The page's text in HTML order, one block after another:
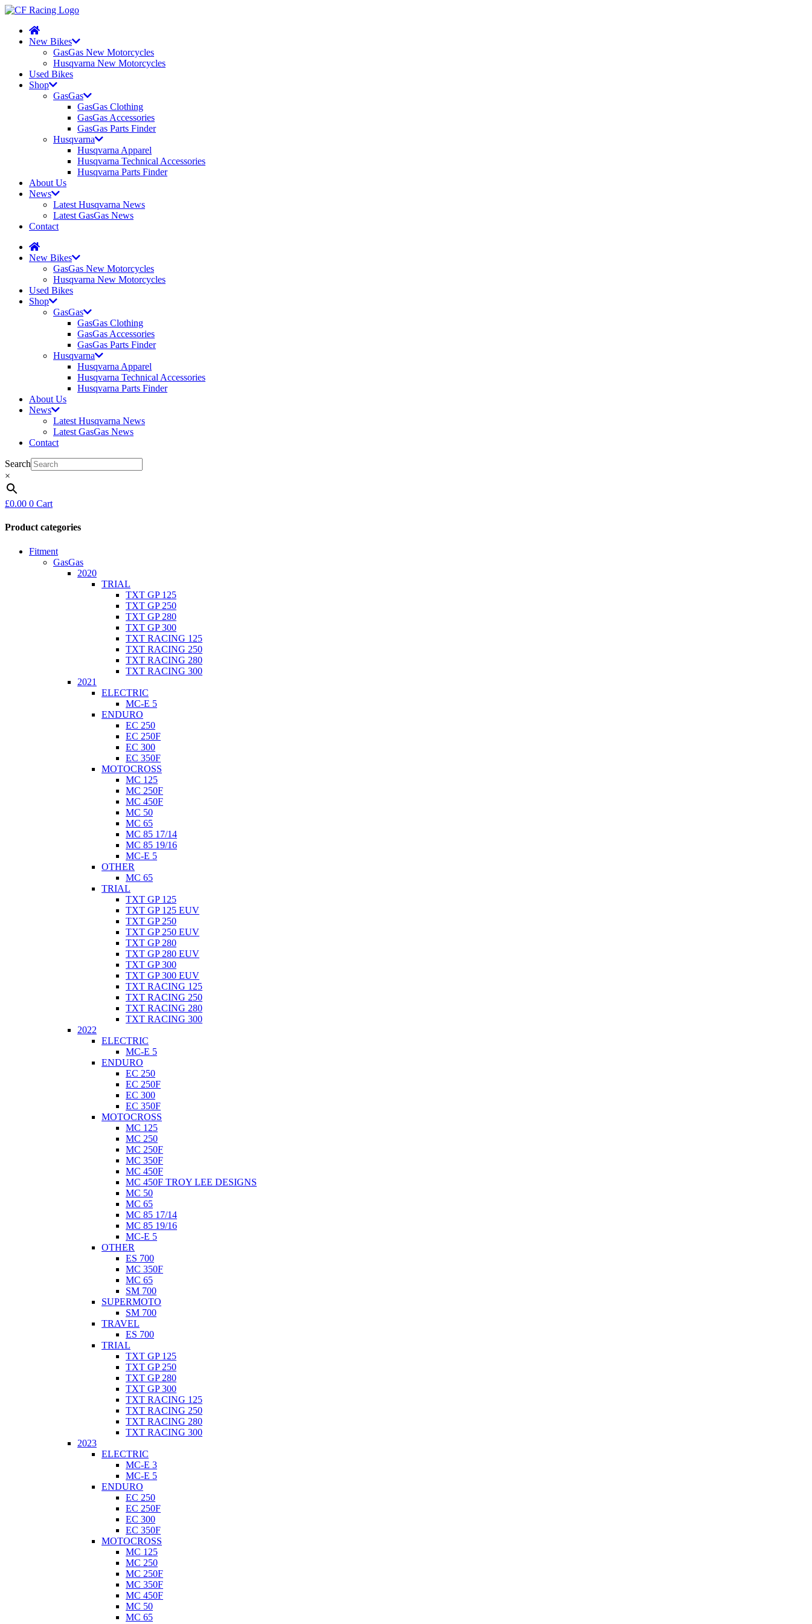
New Bikes
GasGas New Motorcycles
Husqvarna New Motorcycles
Used Bikes
Shop
GasGas
GasGas Clothing
GasGas Accessories
GasGas Parts Finder
Husqvarna
Husqvarna Apparel
Husqvarna Technical Accessories
Husqvarna Parts Finder
About Us
News
Latest Husqvarna News
Latest GasGas News
Contact
New Bikes
GasGas New Motorcycles
Husqvarna New Motorcycles
Used Bikes
Shop
GasGas
GasGas Clothing
GasGas Accessories
GasGas Parts Finder
Husqvarna
Husqvarna Apparel
Husqvarna Technical Accessories
Husqvarna Parts Finder
About Us
News
Latest Husqvarna News
Latest GasGas News
Contact
Search
×
£0.00 0 Cart
Product categories
Fitment
GasGas
2020
TRIAL
TXT GP 125
TXT GP 250
TXT GP 280
TXT GP 300
TXT RACING 125
TXT RACING 250
TXT RACING 280
TXT RACING 300
2021
ELECTRIC
MC-E 5
ENDURO
EC 250
EC 250F
EC 300
EC 350F
MOTOCROSS
MC 125
MC 250F
MC 450F
MC 50
MC 65
MC 85 17/14
MC 85 19/16
MC-E 5
OTHER
MC 65
TRIAL
TXT GP 125
TXT GP 125 EUV
TXT GP 250
TXT GP 250 EUV
TXT GP 280
TXT GP 280 EUV
TXT GP 300
TXT GP 300 EUV
TXT RACING 125
TXT RACING 250
TXT RACING 280
TXT RACING 300
2022
ELECTRIC
MC-E 5
ENDURO
EC 250
EC 250F
EC 300
EC 350F
MOTOCROSS
MC 125
MC 250
MC 250F
MC 350F
MC 450F
MC 450F TROY LEE DESIGNS
MC 50
MC 65
MC 85 17/14
MC 85 19/16
MC-E 5
OTHER
ES 700
MC 350F
MC 65
SM 700
SUPERMOTO
SM 700
TRAVEL
ES 700
TRIAL
TXT GP 125
TXT GP 250
TXT GP 280
TXT GP 300
TXT RACING 125
TXT RACING 250
TXT RACING 280
TXT RACING 300
2023
ELECTRIC
MC-E 3
MC-E 5
ENDURO
EC 250
EC 250F
EC 300
EC 350F
MOTOCROSS
MC 125
MC 250
MC 250F
MC 350F
MC 450F
MC 50
MC 65